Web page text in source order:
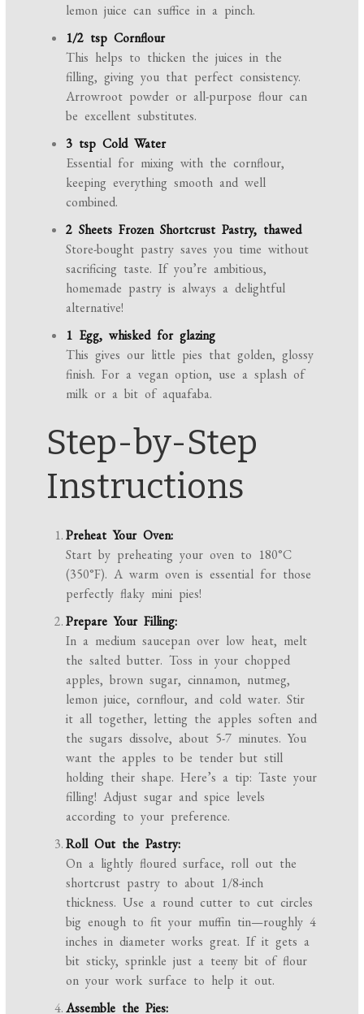
lemon juice can suffice in a pinch.
1/2 tsp Cornflour
This helps to thicken the juices in the
filling, giving you that perfect consistency.
Arrowroot powder or all-purpose flour can
be excellent substitutes.
3 tsp Cold Water
Essential for mixing with the cornflour,
keeping everything smooth and well
combined.
2 Sheets Frozen Shortcrust Pastry, thawed
Store-bought pastry saves you time without
sacrificing taste. If you’re ambitious,
homemade pastry is always a delightful
alternative!
1 Egg, whisked for glazing
This gives our little pies that golden, glossy
finish. For a vegan option, use a splash of
milk or a bit of aquafaba.
Step-by-Step
Instructions
Preheat Your Oven:
Start by preheating your oven to 180°C
(350°F). A warm oven is essential for those
perfectly flaky mini pies!
Prepare Your Filling:
In a medium saucepan over low heat, melt
the salted butter. Toss in your chopped
apples, brown sugar, cinnamon, nutmeg,
lemon juice, cornflour, and cold water. Stir
it all together, letting the apples soften and
the sugars dissolve, about 5-7 minutes. You
want the apples to be tender but still
holding their shape. Here’s a tip: Taste your
filling! Adjust sugar and spice levels
according to your preference.
Roll Out the Pastry:
On a lightly floured surface, roll out the
shortcrust pastry to about 1/8-inch
thickness. Use a round cutter to cut circles
big enough to fit your muffin tin—roughly 4
inches in diameter works great. If it gets a
bit sticky, sprinkle just a teeny bit of flour
on your work surface to help it out.
Assemble the Pies: